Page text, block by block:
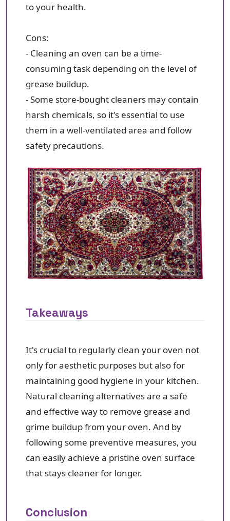
to your health.
Cons:
- Cleaning an oven can be a time-
consuming task depending on the level of
grease buildup.
- Some store-bought cleaners may contain
harsh chemicals, so it's essential to use
them in a well-ventilated area and follow
safety precautions.
Takeaways
It's crucial to regularly clean your oven not
only for aesthetic purposes but also for
maintaining good hygiene in your kitchen.
Natural cleaning alternatives are a safe
and effective way to remove grease and
grime buildup from your oven. And by
following some preventive measures, you
can easily achieve a pristine oven surface
that stays cleaner for longer.
Conclusion